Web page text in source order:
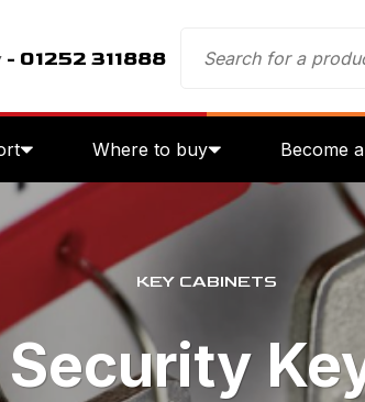
- 01252 311888
Where to buy Become
KEY CABINETS